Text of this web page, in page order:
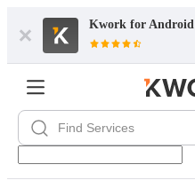
Kwork for Android